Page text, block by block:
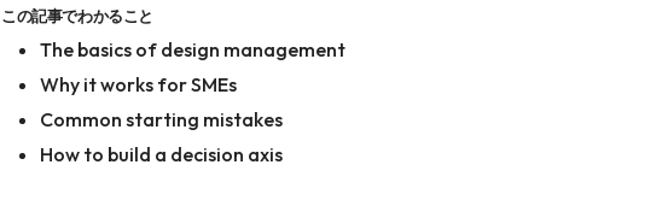
この記事でわかること
The basics of design management
Why it works for SMEs
Common starting mistakes
How to build a decision axis